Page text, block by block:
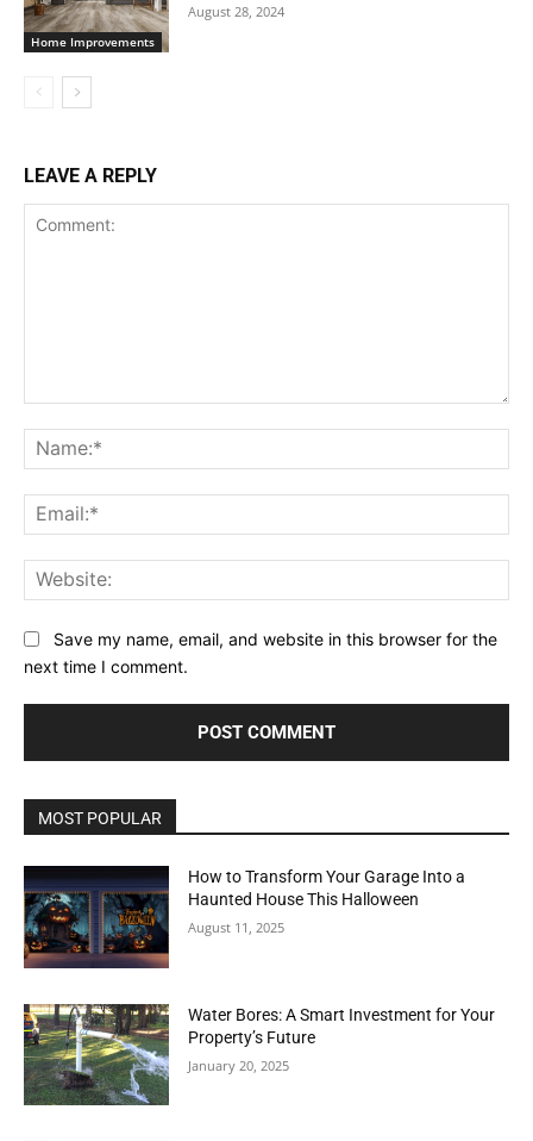
Home Improvements
August 28, 2024
LEAVE A REPLY
Save my name, email, and website in this browser for the
next time I comment.
MOST POPULAR
How to Transform Your Garage Into a
Haunted House This Halloween
August 11, 2025
Water Bores: A Smart Investment for Your
Property’s Future
January 20, 2025